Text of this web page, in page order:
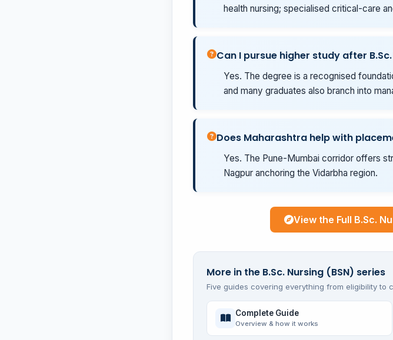
health nursing; specialised critical-care
Can I pursue higher study after
Yes. The degree is a recognised
and many graduates also branch into
Does Maharashtra help with
Yes. The Pune-Mumbai corridor offers
Nagpur anchoring the Vidarbha region.
View the Full B.Sc.
More in the B.Sc. Nursing (BSN) series
Five guides covering everything from eligibility to
Complete Guide
Overview & how it works